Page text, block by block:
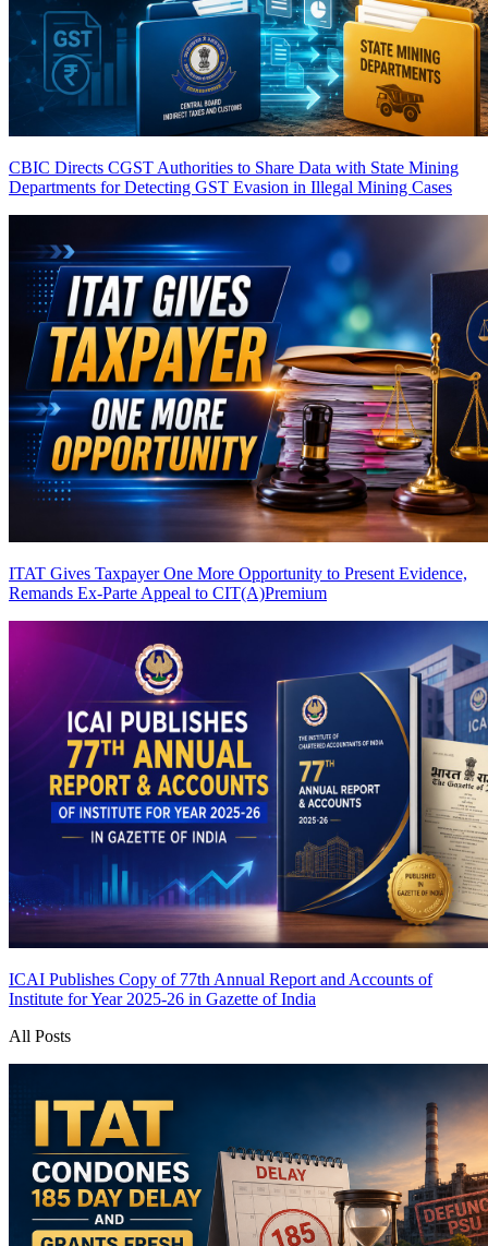
CBIC Directs CGST Authorities to Share Data with State Mining
Departments for Detecting GST Evasion in Illegal Mining Cases
ITAT Gives Taxpayer One More Opportunity to Present Evidence,
Remands Ex-Parte Appeal to CIT(A)Premium
ICAI Publishes Copy of 77th Annual Report and Accounts of
Institute for Year 2025-26 in Gazette of India
All Posts